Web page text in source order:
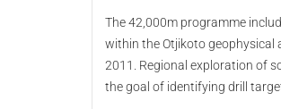
The 42,000m programme
within the Otjikoto geophysical
2011. Regional exploration of
the goal of identifying drill